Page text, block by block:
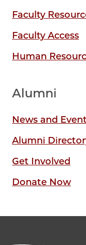
Faculty
Faculty Access
Human
Alumni
News and
Alumni
Get Involved
Donate Now